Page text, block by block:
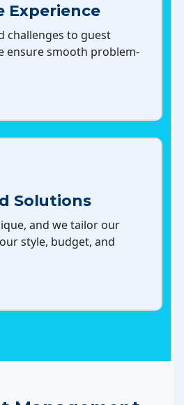
Experience
challenges to guest
ensure smooth problem-
Solutions
and we tailor our
style, budget, and